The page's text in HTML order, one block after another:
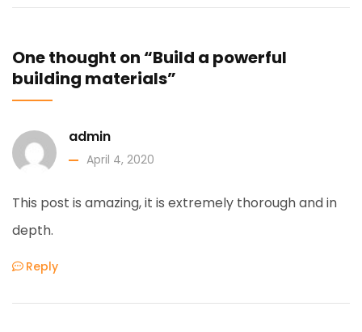
One thought on “Build a powerful
building materials”
admin
April 4, 2020
This post is amazing, it is extremely thorough and in
depth.
Reply